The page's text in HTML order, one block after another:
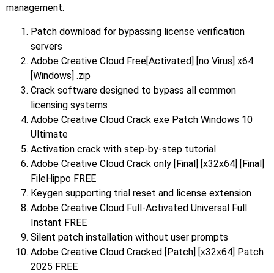
management.
Patch download for bypassing license verification
servers
Adobe Creative Cloud Free[Activated] [no Virus] x64
[Windows] .zip
Crack software designed to bypass all common
licensing systems
Adobe Creative Cloud Crack exe Patch Windows 10
Ultimate
Activation crack with step-by-step tutorial
Adobe Creative Cloud Crack only [Final] [x32x64] [Final]
FileHippo FREE
Keygen supporting trial reset and license extension
Adobe Creative Cloud Full-Activated Universal Full
Instant FREE
Silent patch installation without user prompts
Adobe Creative Cloud Cracked [Patch] [x32x64] Patch
2025 FREE